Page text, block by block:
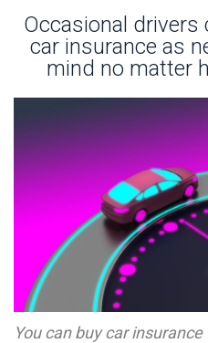
Occasional
car insurance as
mind no matter
You can buy car